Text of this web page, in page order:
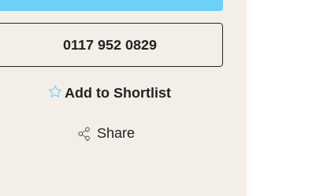
0117 952 0829
Add to Shortlist
Share